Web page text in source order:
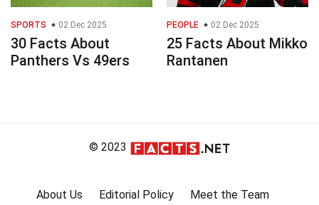
SPORTS 02 Dec 2025
30 Facts About
Panthers Vs 49ers
PEOPLE 02 Dec 2025
25 Facts About Mikko
Rantanen
© 2023
About Us Editorial Policy
Meet the Team